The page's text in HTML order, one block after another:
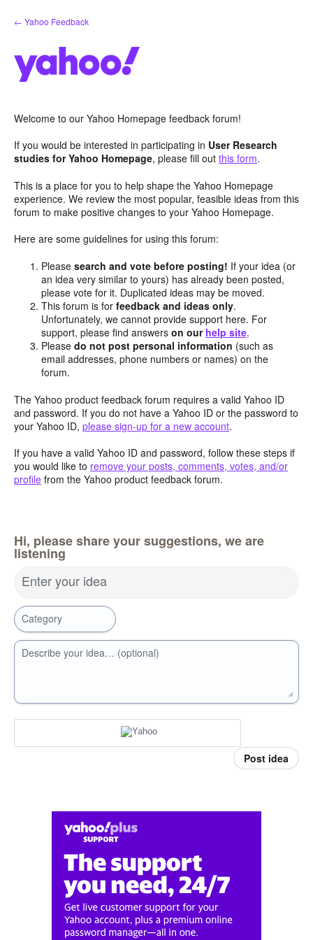
Skip
to
← Yahoo Feedback
Welcome to our Yahoo Homepage feedback forum!
If you would be interested in participating in User Research
studies for Yahoo Homepage, please fill out this form.
This is a place for you to help shape the Yahoo Homepage
experience. We review the most popular, feasible ideas from this
forum to make positive changes to your Yahoo Homepage.
Here are some guidelines for using this forum:
Pleasesearch and vote before posting! If your idea (or
an idea very similar to yours) has already been posted,
please vote for it. Duplicated ideas may be moved.
This forum is forfeedback and ideas only.
Unfortunately, we cannot provide support here. For
support, please find answerson our help site.
Pleasedo not post personal information (such as
email addresses, phone numbers or names) on the
forum.
The Yahoo product feedback forum requires a valid Yahoo ID
and password. If you do not have a Yahoo ID or the password to
your Yahoo ID, please sign-up for a new account.
If you have a valid Yahoo ID and password, follow these steps if
you would like to remove your posts, comments, votes, and/or
profile from the Yahoo product feedback forum.
Hi, please share your suggestions, we are
listening
Enter your idea
Category
Describe your idea… (optional)
Post idea